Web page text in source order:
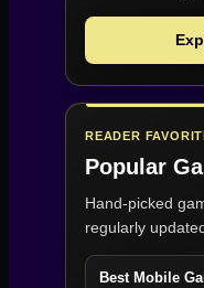
READER
Popular
Hand-picked
regularly
Best Mobile